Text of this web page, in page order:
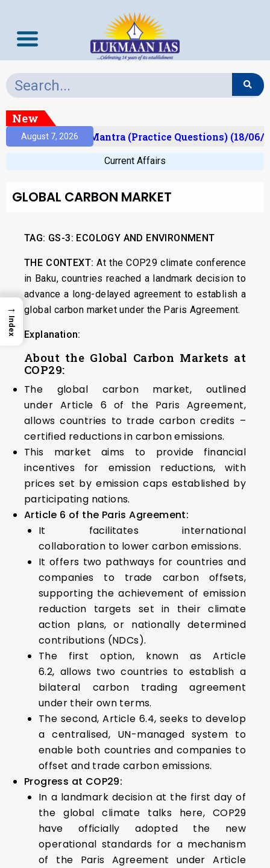
New
August 7, 2026
Prelims Mantra (Practice Questions) (18/06/
Current Affairs
GLOBAL CARBON MARKET
TAG: GS-3: ECOLOGY AND ENVIRONMENT
THE CONTEXT:At the COP29 climate conference
in Baku, countries reached a landmark decision to
advance a long-delayed agreement to establish a
global carbon market under the Paris Agreement.
Explanation:
About the Global Carbon Markets at
COP29:
The global carbon market, outlined
under Article 6 of the Paris Agreement,
allows countries to trade carbon credits –
certified reductions in carbon emissions.
This market aims to provide financial
incentives for emission reductions, with
prices set by emission caps established by
participating nations.
Article 6 of the Paris Agreement:
It facilitates international
collaboration to lower carbon emissions.
It offers two pathways for countries and
companies to trade carbon offsets,
supporting the achievement of emission
reduction targets set in their climate
action plans, or nationally determined
contributions (NDCs).
The first option, known as Article
6.2, allows two countries to establish a
bilateral carbon trading agreement
under their own terms.
The second, Article 6.4, seeks to develop
a centralised, UN-managed system to
enable both countries and companies to
offset and trade carbon emissions.
Progress at COP29:
In a landmark decision at the first day of
the global climate talks here, COP29
have officially adopted the new
operational standards for a mechanism
of the Paris Agreement under Article
→
Index